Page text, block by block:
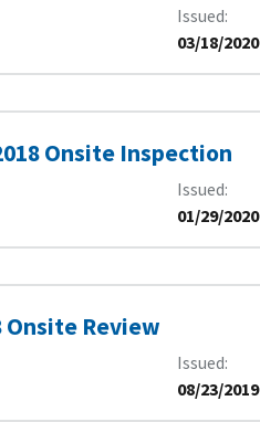
Issued
03/18/2020
Onsite Inspection
Issued
01/29/2020
Onsite Review
Issued
08/23/2019